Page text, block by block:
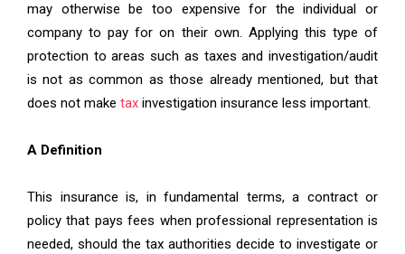
may otherwise be too expensive for the individual or
company to pay for on their own. Applying this type of
protection to areas such as taxes and investigation/audit
is not as common as those already mentioned, but that
does not make tax investigation insurance less important.
A Definition
This insurance is, in fundamental terms, a contract or
policy that pays fees when professional representation is
needed, should the tax authorities decide to investigate or